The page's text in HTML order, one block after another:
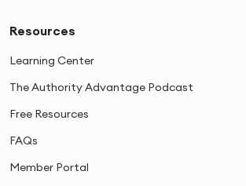
Resources
Learning Center
The Authority Advantage Podcast
Free Resources
FAQs
Member Portal